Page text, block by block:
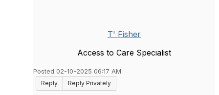
T' Fisher
Access to Care Specialist
Posted 02-10-2025 06:17 AM
Reply
Reply Privately